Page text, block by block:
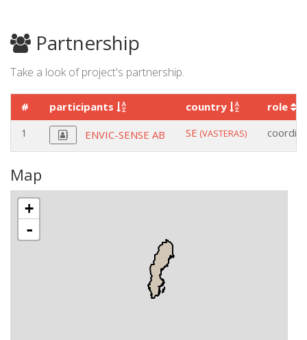
Partnership
Take a look of project's partnership.
# participants country
role
1
ENVIC-SENSE AB SE (VASTERAS)
Map
+
-